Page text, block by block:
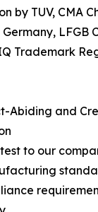
by TUV, CMA
LFGB
Trademark
Abiding and
to our